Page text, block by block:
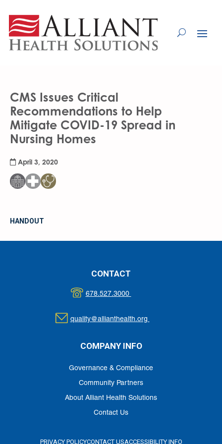
Content
CMS Issues Critical
Recommendations to Help
Mitigate COVID-19 Spread in
Nursing Homes
April 3, 2020
HANDOUT
CONTACT
678.527.3000
quality@allianthealth.org
COMPANY INFO
Governance & Compliance
Community Partners
About Alliant Health Solutions
Contact Us
PRIVACY POLICYCONTACT USACCESSIBILITY INFO